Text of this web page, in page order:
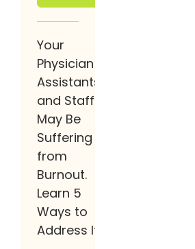
Your
Physician
Assistants
and Staff
May Be
Suffering
from
Burnout.
Learn 5
Ways to
Address It.